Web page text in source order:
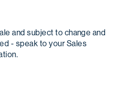
and subject to change and
- speak to your Sales
hours
Wednesday 24
Sunday 4 January